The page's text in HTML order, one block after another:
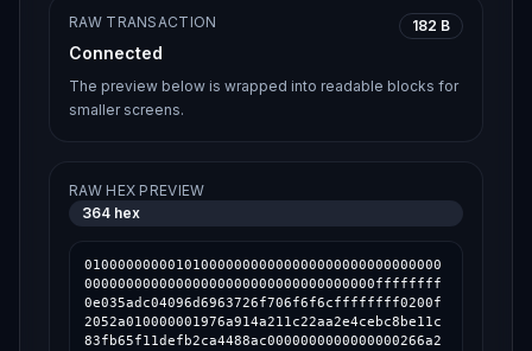
RAW TRANSACTION
Connected
182 B
The preview below is wrapped into readable blocks for
smaller screens.
RAW HEX PREVIEW
364 hex
0100000000010100000000000000000000000000000
00000000000000000000000000000000000ffffffff
0e035adc04096d6963726f706f6f6cffffffff0200f
2052a010000001976a914a211c22aa2e4cebc8be11c
83fb65f11defb2ca4488ac0000000000000000266a2